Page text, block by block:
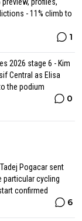
- 11% climb to
1
2026 stage 6 - Kim
Central as Elisa
the podium
0
Pogacar sent
particular cycling
confirmed
6